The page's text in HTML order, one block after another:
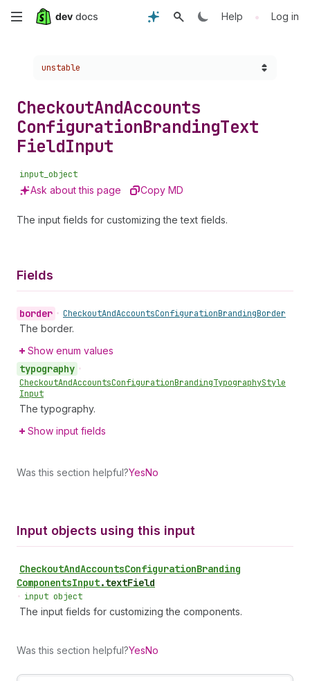
Skip
content
Help • Log in
Choose a version:
unstable
CheckoutAndAccounts
ConfigurationBrandingText
FieldInput
input_object
Ask about this page Copy MD
The input fields for customizing the text fields.
Fields
border • CheckoutAndAccountsConfigurationBrandingBorder
The border.
Show enum values
typography •
CheckoutAndAccountsConfigurationBrandingTypographyStyle
Input
The typography.
Show input fields
Was this section helpful?YesNo
Input objects using this input
CheckoutAndAccountsConfigurationBranding
ComponentsInput.textField
• input object
The input fields for customizing the components.
Was this section helpful?YesNo